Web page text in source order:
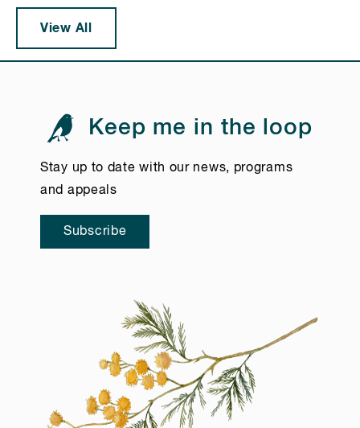
View All
Keep me in the loop
Stay up to date with our news, programs
and appeals
Subscribe